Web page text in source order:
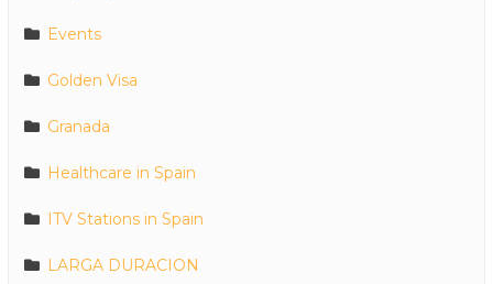
Events
Golden Visa
Granada
Healthcare in Spain
ITV Stations in Spain
LARGA DURACION